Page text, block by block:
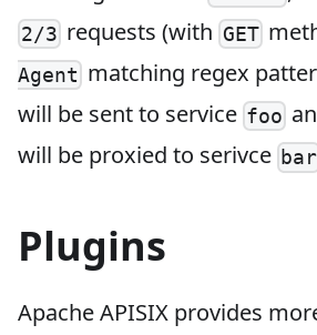
2/3 requests (with GET
Agent matching regex
will be sent to service foo
will be proxied to serivce bar
Plugins
Apache APISIX provides